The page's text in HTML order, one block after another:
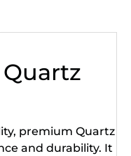
premium Quartz
and durability. It